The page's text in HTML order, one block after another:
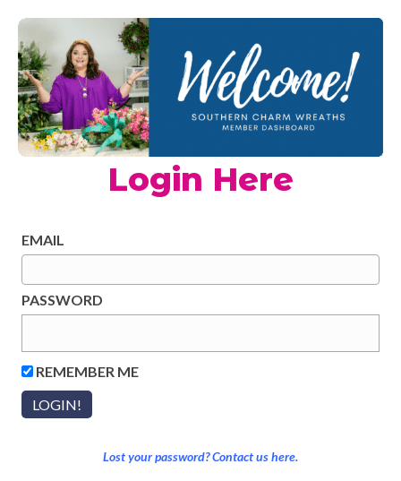
Login Here
EMAIL
PASSWORD
REMEMBER ME
Lost your password? Contact us here.